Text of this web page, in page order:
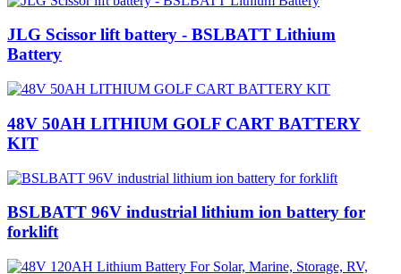
JLG Scissor lift battery - BSLBATT Lithium
Battery
48V 50AH LITHIUM GOLF CART BATTERY
KIT
BSLBATT 96V industrial lithium ion battery for
forklift